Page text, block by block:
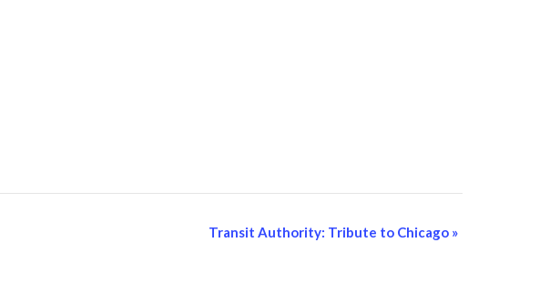
Transit Authority: Tribute to Chicago »